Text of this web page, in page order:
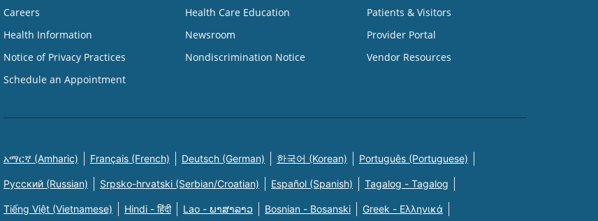
Careers
Health Information
Notice of Privacy Practices
Schedule an Appointment
Health Care Education
Newsroom
Nondiscrimination Notice
Patients & Visitors
Provider Portal
Vendor Resources
አማርኛ (Amharic) Français (French) Deutsch (German) 한국어 (Korean) Português (Portuguese)
Русский (Russian) Srpsko-hrvatski (Serbian/Croatian) Español (Spanish) Tagalog - Tagalog
Tiếng Việt (Vietnamese) Hindi - हिंदी Lao - ພາສາລາວ Bosnian - Bosanski Greek - Eλληνικά